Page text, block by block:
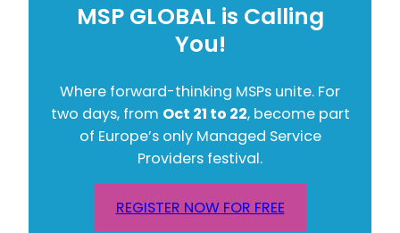
MSP GLOBAL is Calling
You!
Where forward-thinking MSPs unite. For
two days, from Oct 21 to 22, become part
of Europe’s only Managed Service
Providers festival.
REGISTER NOW FOR FREE